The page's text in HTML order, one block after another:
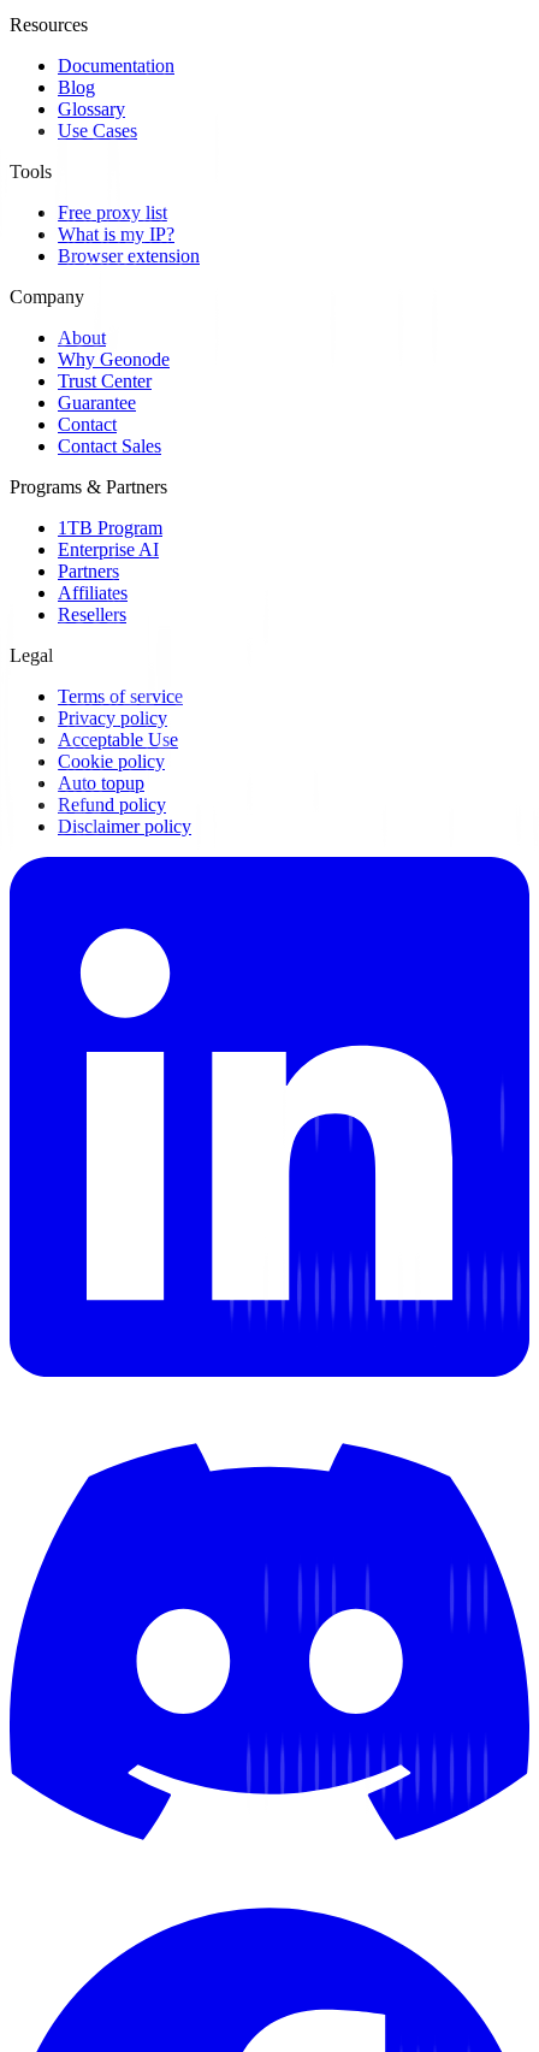
Resources
Documentation
Blog
Glossary
Use Cases
Tools
Free proxy list
What is my IP?
Browser extension
Company
About
Why Geonode
Trust Center
Guarantee
Contact
Contact Sales
Programs & Partners
1TB Program
Enterprise AI
Partners
Affiliates
Resellers
Legal
Terms of service
Privacy policy
Acceptable Use
Cookie policy
Auto topup
Refund policy
Disclaimer policy